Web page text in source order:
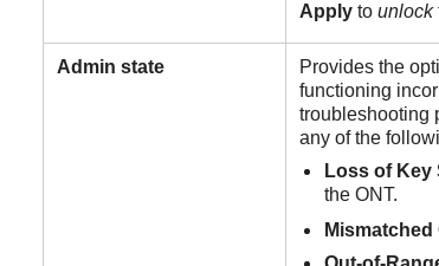
Apply to unlock
Admin state
Provides the
functioning
troubleshooting
any of the
Loss of Key
the ONT.
Mismatched